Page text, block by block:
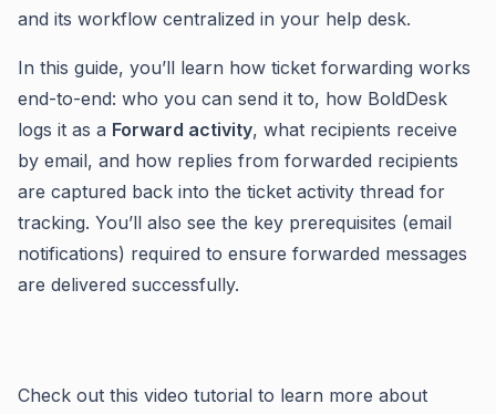
and its workflow centralized in your help desk.
In this guide, you’ll learn how ticket forwarding works
end-to-end: who you can send it to, how BoldDesk
logs it as a Forward activity, what recipients receive
by email, and how replies from forwarded recipients
are captured back into the ticket activity thread for
tracking. You’ll also see the key prerequisites (email
notifications) required to ensure forwarded messages
are delivered successfully.
Check out this video tutorial to learn more about